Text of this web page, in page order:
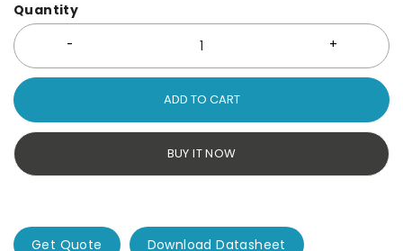
Quantity
ADD TO CART
BUY IT NOW
Get Quote Download Datasheet